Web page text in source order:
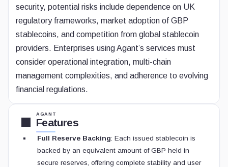
security, potential risks include dependence on UK
regulatory frameworks, market adoption of GBP
stablecoins, and competition from global stablecoin
providers. Enterprises using Agant’s services must
consider operational integration, multi-chain
management complexities, and adherence to evolving
financial regulations.
AGANT
Features
Full Reserve Backing: Each issued stablecoin is
backed by an equivalent amount of GBP held in
secure reserves, offering complete stability and user